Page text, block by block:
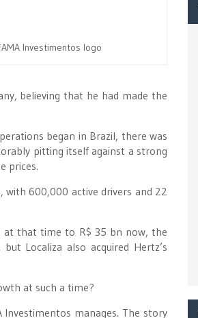
Investimentos logo
believing that he had made the
began in Brazil, there was
pitting itself against a strong
prices.
with 600,000 active drivers and 22
at that time to R$ 35 bn now, the
Localiza also acquired Hertz’s
at such a time?
manages. The story